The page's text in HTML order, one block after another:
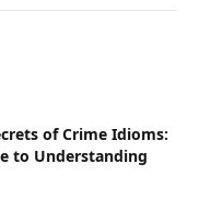
of Crime Idioms:
to Understanding